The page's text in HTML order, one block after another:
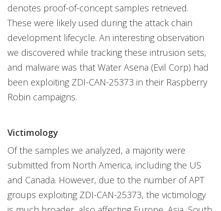
denotes proof-of-concept samples retrieved.
These were likely used during the attack chain
development lifecycle. An interesting observation
we discovered while tracking these intrusion sets,
and malware was that Water Asena (Evil Corp) had
been exploiting ZDI-CAN-25373 in their Raspberry
Robin campaigns.
Victimology
Of the samples we analyzed, a majority were
submitted from North America, including the US
and Canada. However, due to the number of APT
groups exploiting ZDI-CAN-25373, the victimology